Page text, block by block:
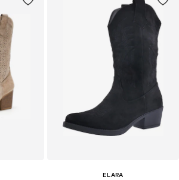
ELARA